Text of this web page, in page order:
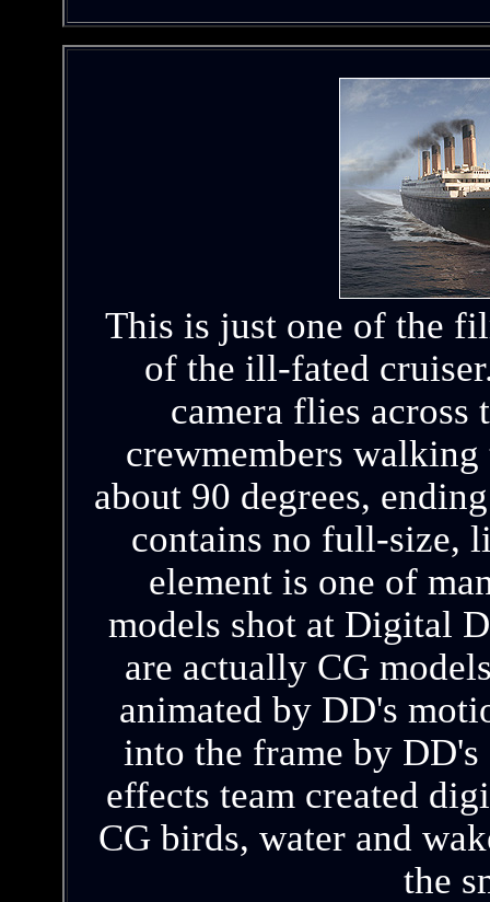
This is just one of the
of the ill-fated
camera flies across
crewmembers
about 90 degrees,
contains no full-size,
element is one of
models shot at Digital
are actually CG
animated by DD's
into the frame by
effects team created
CG birds, water and
the